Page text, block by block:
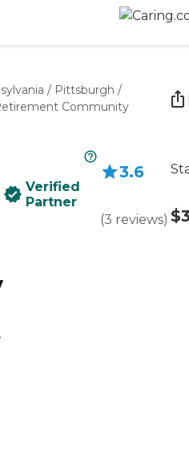
/ Pittsburgh /
Community
Verified
Partner
3.6
(3 reviews)